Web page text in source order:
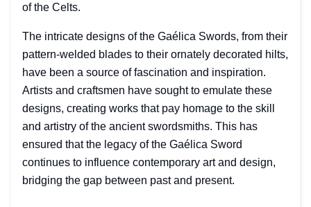
of the Celts.
The intricate designs of the Gaélica Swords, from their
pattern-welded blades to their ornately decorated hilts,
have been a source of fascination and inspiration.
Artists and craftsmen have sought to emulate these
designs, creating works that pay homage to the skill
and artistry of the ancient swordsmiths. This has
ensured that the legacy of the Gaélica Sword
continues to influence contemporary art and design,
bridging the gap between past and present.